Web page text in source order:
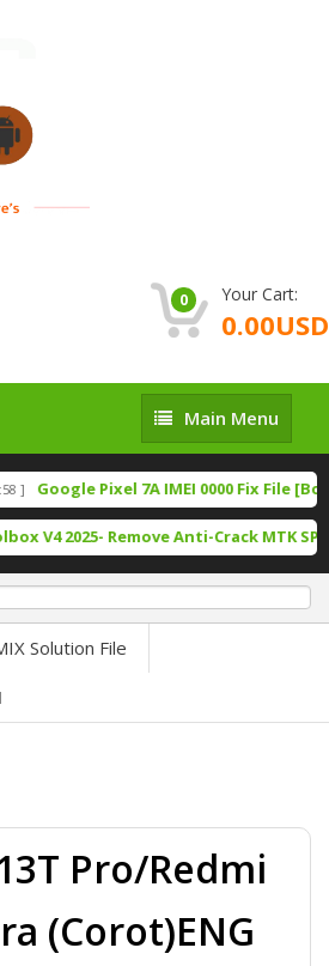
0 Your Cart:
0.00USD
Main
Menu
Main Menu
] Google Pixel 7A IMEI 0000 Fix File
V4 2025- Remove Anti-Crack MTK SPD
Solution File
Pro/Redmi
(Corot)ENG